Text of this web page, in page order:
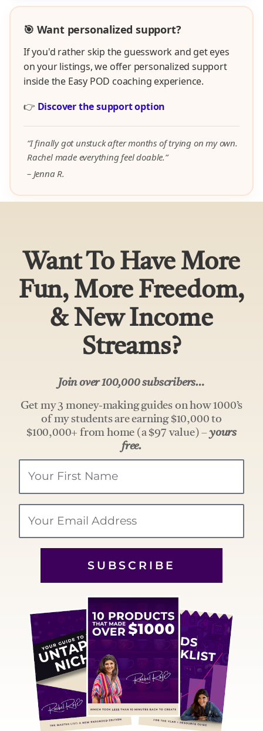
🎯 Want personalized support?
If you'd rather skip the guesswork and get eyes
on your listings, we offer personalized support
inside the Easy POD coaching experience.
👉 Discover the support option
“I finally got unstuck after months of trying on my own.
Rachel made everything feel doable.”
– Jenna R.
Want To Have More
Fun, More Freedom,
& New Income
Streams?
Join over 100,000 subscribers…
Get my 3 money-making guides on how 1000’s
of my students are earning $10,000 to
$100,000+ from home (a $97 value) –yours
free.
SUBSCRIBE